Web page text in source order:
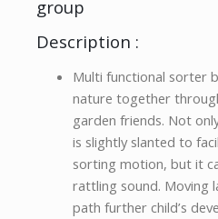
group
Description :
Multi functional sorter
nature together
garden friends. Not
is slightly slanted to
sorting motion, but it
rattling sound. Moving
path further child’s